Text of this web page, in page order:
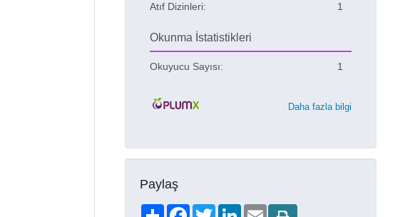
Atıf Dizinleri: 1
Okunma İstatistikleri
Okuyucu Sayısı: 1
Daha fazla bilgi
Paylaş
ShareFacebookTwitterLinkedIn
Email